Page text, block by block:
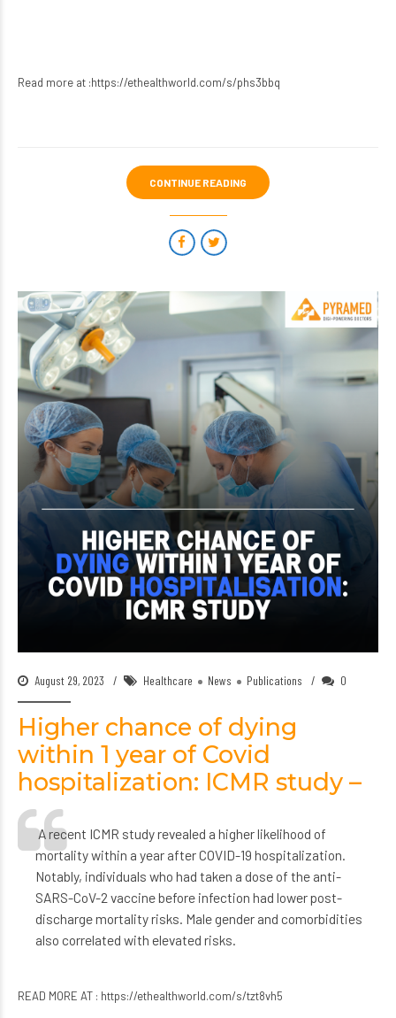
Read more at :https://ethealthworld.com/s/phs3bbq
CONTINUE READING
August 29, 2023 Healthcare News Publications 0
Higher chance of dying
within 1 year of Covid
hospitalization: ICMR study –
A recent ICMR study revealed a higher likelihood of
mortality within a year after COVID-19 hospitalization.
Notably, individuals who had taken a dose of the anti-
SARS-CoV-2 vaccine before infection had lower post-
discharge mortality risks. Male gender and comorbidities
also correlated with elevated risks.
READ MORE AT : https://ethealthworld.com/s/tzt8vh5